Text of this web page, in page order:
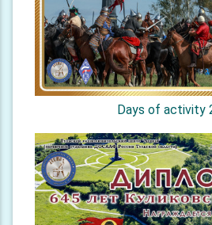
Days of activity